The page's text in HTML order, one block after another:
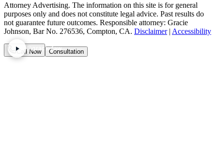
@graciejlaw
Attorney Advertising. The information on this site is for general
purposes only and does not constitute legal advice. Past results do
not guarantee future outcomes. Responsible attorney: Gracie
Johnson, Bar No. 276536, Compton, CA. Disclaimer| Accessibility
Call Now Consultation